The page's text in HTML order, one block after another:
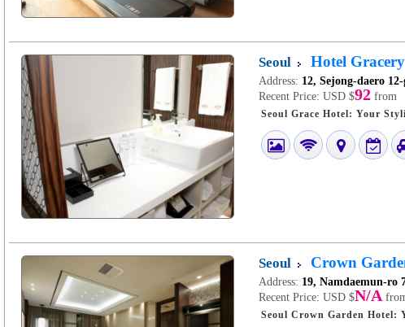
Seoul Hotel
Address: 12, Sejong-daero
Recent Price: USD $92 from
Seoul Crown
Address: 19, Namdaemun-ro
Recent Price: USD $N/A